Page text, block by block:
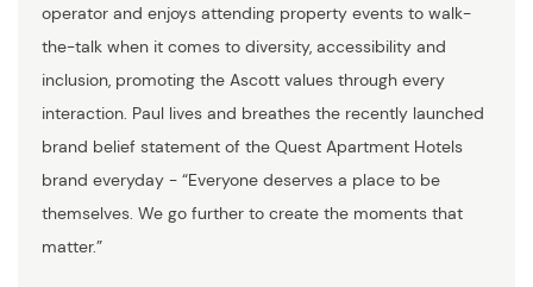
operator and enjoys attending property events to walk-
the-talk when it comes to diversity, accessibility and
inclusion, promoting the Ascott values through every
interaction. Paul lives and breathes the recently launched
brand belief statement of the Quest Apartment Hotels
brand everyday - “Everyone deserves a place to be
themselves. We go further to create the moments that
matter.”